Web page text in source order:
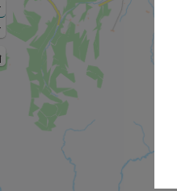
Zoom
In
Zoom
Out
Home